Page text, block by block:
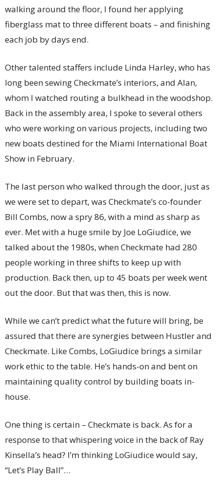
walking around the floor, I found her applying
fiberglass mat to three different boats – and finishing
each job by days end.
Other talented staffers include Linda Harley, who has
long been sewing Checkmate’s interiors, and Alan,
whom I watched routing a bulkhead in the woodshop.
Back in the assembly area, I spoke to several others
who were working on various projects, including two
new boats destined for the Miami International Boat
Show in February.
The last person who walked through the door, just as
we were set to depart, was Checkmate’s co-founder
Bill Combs, now a spry 86, with a mind as sharp as
ever. Met with a huge smile by Joe LoGiudice, we
talked about the 1980s, when Checkmate had 280
people working in three shifts to keep up with
production. Back then, up to 45 boats per week went
out the door. But that was then, this is now.
While we can’t predict what the future will bring, be
assured that there are synergies between Hustler and
Checkmate. Like Combs, LoGiudice brings a similar
work ethic to the table. He’s hands-on and bent on
maintaining quality control by building boats in-
house.
One thing is certain – Checkmate is back. As for a
response to that whispering voice in the back of Ray
Kinsella’s head? I’m thinking LoGiudice would say,
“Let’s Play Ball”…